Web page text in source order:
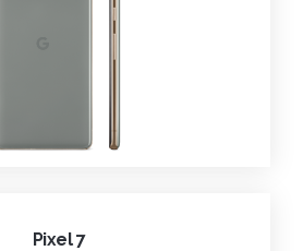
Pixel 7